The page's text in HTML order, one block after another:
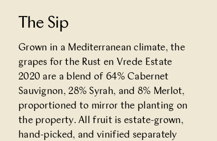
The Sip
Grown in a Mediterranean climate, the
grapes for the Rust en Vrede Estate
2020 are a blend of 64% Cabernet
Sauvignon, 28% Syrah, and 8% Merlot,
proportioned to mirror the planting on
the property. All fruit is estate-grown,
hand-picked, and vinified separately